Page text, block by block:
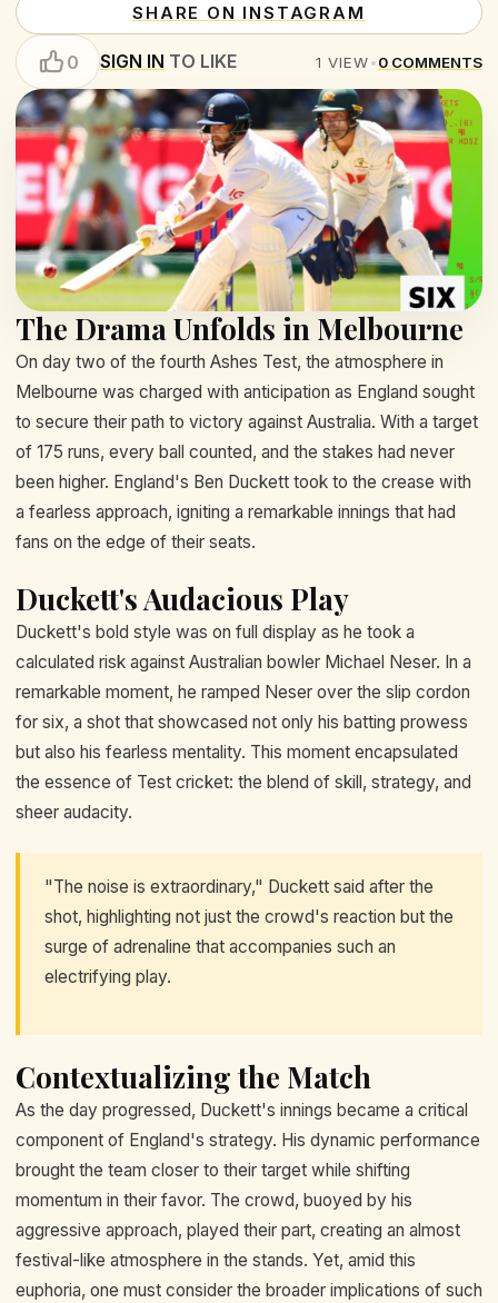
SHARE ON INSTAGRAM
0 SIGN IN TO LIKE 1 VIEW•0 COMMENTS
The Drama Unfolds in Melbourne
On day two of the fourth Ashes Test, the atmosphere in
Melbourne was charged with anticipation as England sought
to secure their path to victory against Australia. With a target
of 175 runs, every ball counted, and the stakes had never
been higher. England's Ben Duckett took to the crease with
a fearless approach, igniting a remarkable innings that had
fans on the edge of their seats.
Duckett's Audacious Play
Duckett's bold style was on full display as he took a
calculated risk against Australian bowler Michael Neser. In a
remarkable moment, he ramped Neser over the slip cordon
for six, a shot that showcased not only his batting prowess
but also his fearless mentality. This moment encapsulated
the essence of Test cricket: the blend of skill, strategy, and
sheer audacity.
"The noise is extraordinary," Duckett said after the
shot, highlighting not just the crowd's reaction but the
surge of adrenaline that accompanies such an
electrifying play.
Contextualizing the Match
As the day progressed, Duckett's innings became a critical
component of England's strategy. His dynamic performance
brought the team closer to their target while shifting
momentum in their favor. The crowd, buoyed by his
aggressive approach, played their part, creating an almost
festival-like atmosphere in the stands. Yet, amid this
euphoria, one must consider the broader implications of such